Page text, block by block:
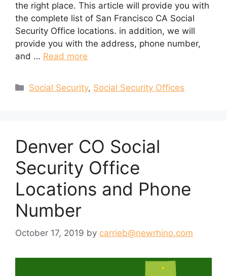
the right place. This article will provide you with
the complete list of San Francisco CA Social
Security Office locations. in addition, we will
provide you with the address, phone number,
and … Read more
Categories
Social Security, Social Security Offices
Denver CO Social
Security Office
Locations and Phone
Number
October 17, 2019 by carrieb@newrhino.com